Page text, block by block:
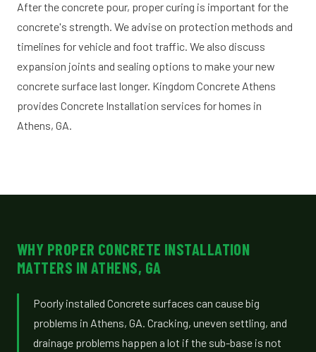
After the concrete pour, proper curing is important for the
concrete's strength. We advise on protection methods and
timelines for vehicle and foot traffic. We also discuss
expansion joints and sealing options to make your new
concrete surface last longer. Kingdom Concrete Athens
provides Concrete Installation services for homes in
Athens, GA.
WHY PROPER CONCRETE INSTALLATION
MATTERS IN ATHENS, GA
Poorly installed Concrete surfaces can cause big
problems in Athens, GA. Cracking, uneven settling, and
drainage problems happen a lot if the sub-base is not